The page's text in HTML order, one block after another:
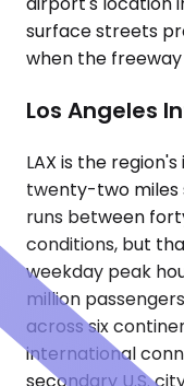
surface streets
when the freeway
Los Angeles
LAX is the
twenty-two miles
runs between
conditions, but
weekday peak
million
across six
international